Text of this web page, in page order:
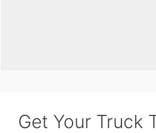
Get Your Truck